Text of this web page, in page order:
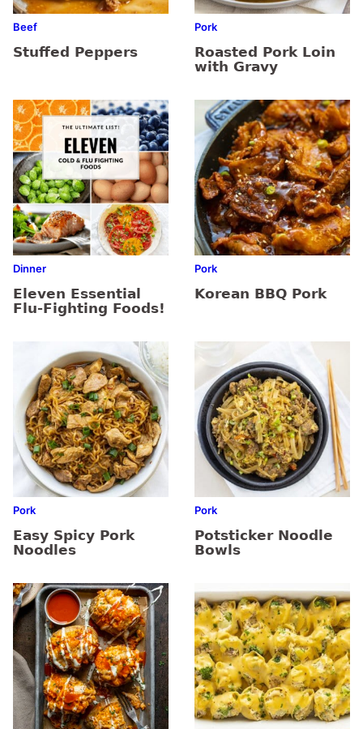
Beef
Stuffed Peppers
Pork
Roasted Pork Loin
with Gravy
Dinner
Eleven Essential
Flu-Fighting Foods!
Pork
Korean BBQ Pork
Pork
Easy Spicy Pork
Noodles
Pork
Potsticker Noodle
Bowls